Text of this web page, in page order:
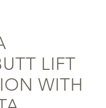
LIFT
WITH
Images